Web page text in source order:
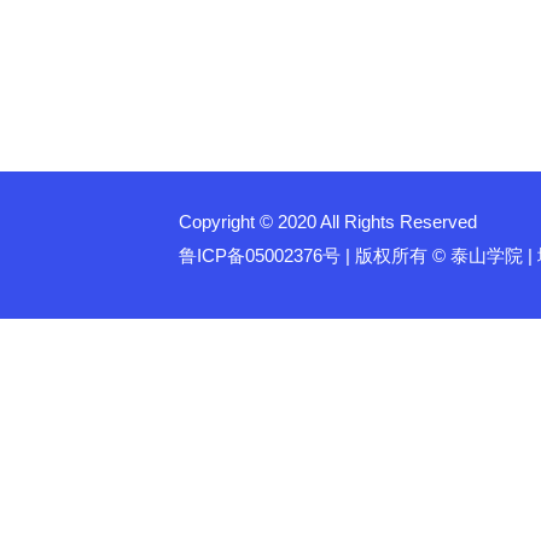
Copyright © 2020 All Rights Reserved
鲁ICP备05002376号 | 版权所有 © 泰山学院 |